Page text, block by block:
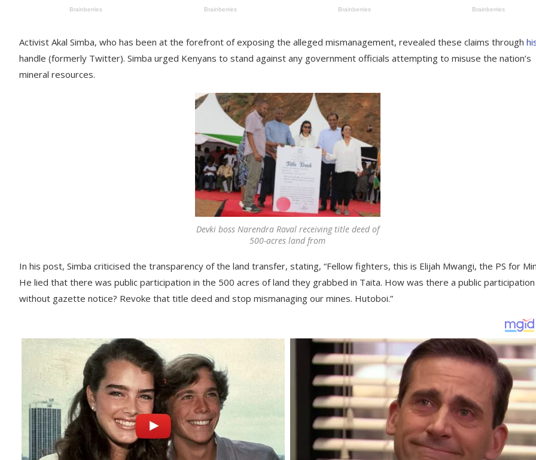
Activist Akal Simba, who has been at the forefront of exposing the alleged mismanagement, revealed these claims through
handle (formerly Twitter). Simba urged Kenyans to stand against any government officials attempting to misuse the nation’s
mineral resources.
Devki boss Narendra Raval receiving title deed of
500-acres land from
In his post, Simba criticised the transparency of the land transfer, stating, “Fellow fighters, this is Elijah Mwangi, the PS for
He lied that there was public participation in the 500 acres of land they grabbed in Taita. How was there a public participation
without gazette notice? Revoke that title deed and stop mismanaging our mines. Hutoboi.”